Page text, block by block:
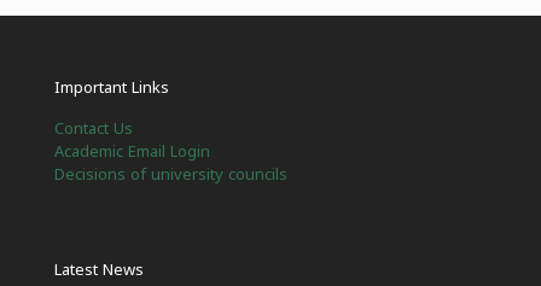
Important Links
Contact Us
Academic Email Login
Decisions of university councils
Latest News